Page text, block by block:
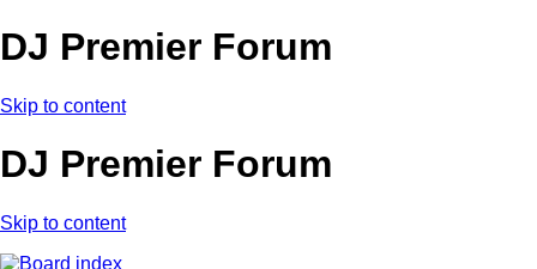
DJ Premier Forum
Skip to content
DJ Premier Forum
Skip to content